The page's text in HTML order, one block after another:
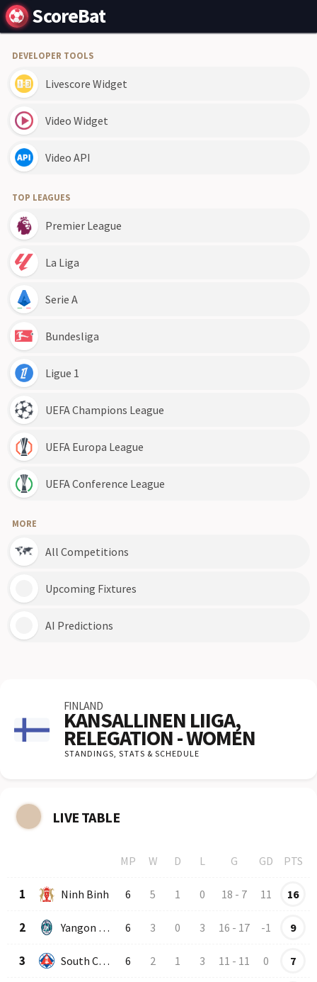
ScoreBat
DEVELOPER TOOLS
Livescore Widget
Video Widget
Video API
TOP LEAGUES
Premier League
La Liga
Serie A
Bundesliga
Ligue 1
UEFA Champions League
UEFA Europa League
UEFA Conference League
MORE
All Competitions
Upcoming Fixtures
AI Predictions
FINLAND
KANSALLINEN LIIGA,
RELEGATION - WOMEN
STANDINGS, STATS & SCHEDULE
LIVE TABLE
MP W D L G GD PTS
1 Ninh Binh 6 5 1 0 18 - 7 11 16
2 Yangon United 6 3 0 3 16 - 17 -1 9
3 South China AA 6 2 1 3 11 - 11 0 7